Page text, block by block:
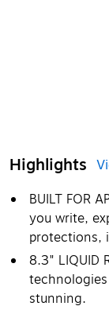
Highlights
BUILT FOR
you write,
protections,
8.3" LIQUID
stunning.